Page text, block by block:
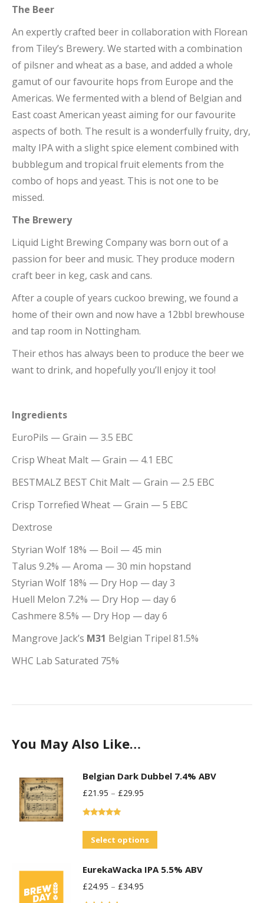
The Beer
An expertly crafted beer in collaboration with Florean
from Tiley’s Brewery. We started with a combination
of pilsner and wheat as a base, and added a whole
gamut of our favourite hops from Europe and the
Americas. We fermented with a blend of Belgian and
East coast American yeast aiming for our favourite
aspects of both. The result is a wonderfully fruity, dry,
malty IPA with a slight spice element combined with
bubblegum and tropical fruit elements from the
combo of hops and yeast. This is not one to be
missed.
The Brewery
Liquid Light Brewing Company was born out of a
passion for beer and music. They produce modern
craft beer in keg, cask and cans.
After a couple of years cuckoo brewing, we found a
home of their own and now have a 12bbl brewhouse
and tap room in Nottingham.
Their ethos has always been to produce the beer we
want to drink, and hopefully you’ll enjoy it too!
Ingredients
EuroPils — Grain — 3.5 EBC
Crisp Wheat Malt — Grain — 4.1 EBC
BESTMALZ BEST Chit Malt — Grain — 2.5 EBC
Crisp Torrefied Wheat — Grain — 5 EBC
Dextrose
Styrian Wolf 18% — Boil — 45 min
Talus 9.2% — Aroma — 30 min hopstand
Styrian Wolf 18% — Dry Hop — day 3
Huell Melon 7.2% — Dry Hop — day 6
Cashmere 8.5% — Dry Hop — day 6
Mangrove Jack’s M31 Belgian Tripel 81.5%
WHC Lab Saturated 75%
You May Also Like…
Belgian Dark Dubbel 7.4% ABV
£21.95 – £29.95
out of 5
Select options
has
EurekaWacka IPA 5.5% ABV
£24.95 – £34.95